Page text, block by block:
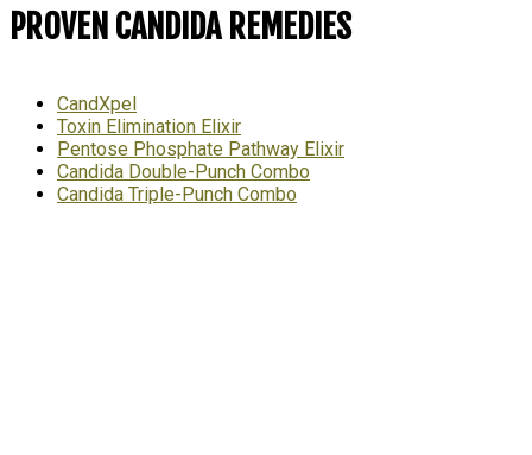
PROVEN CANDIDA REMEDIES
CandXpel
Toxin Elimination Elixir
Pentose Phosphate Pathway Elixir
Candida Double-Punch Combo
Candida Triple-Punch Combo